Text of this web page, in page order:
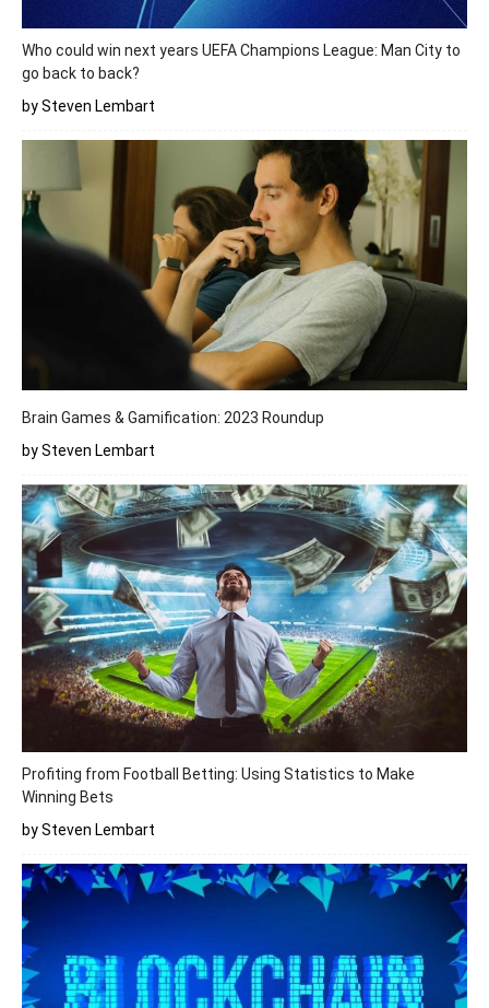
Who could win next years UEFA Champions League: Man City to
go back to back?
by Steven Lembart
Brain Games & Gamification: 2023 Roundup
by Steven Lembart
Profiting from Football Betting: Using Statistics to Make
Winning Bets
by Steven Lembart